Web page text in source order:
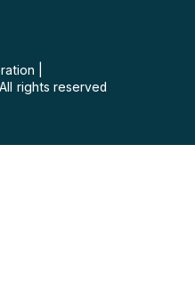
All rights reserved